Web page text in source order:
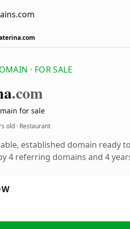
· FOR SALE
.com
for sale
old · Restaurant
established domain ready
4 referring domains and 4